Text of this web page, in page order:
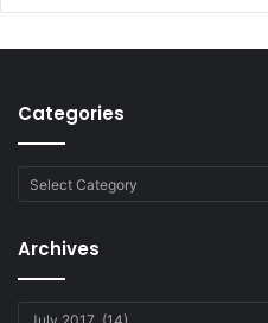
Categories
Categories
Archives
Archives